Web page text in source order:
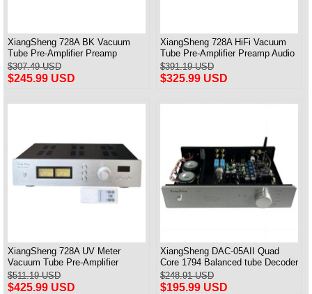
XiangSheng 728A BK Vacuum
Tube Pre-Amplifier Preamp
Shigeru Wada Japan circuit
$307.49 USD
$245.99 USD
XiangSheng 728A HiFi Vacuum
Tube Pre-Amplifier Preamp Audio
Processor Remote Version
$391.19 USD
$325.99 USD
XiangSheng 728A UV Meter
Vacuum Tube Pre-Amplifier
Preamp Remote Control &
Balance & Bluetooth
$511.19 USD
$425.99 USD
XiangSheng DAC-05AII Quad
Core 1794 Balanced tube Decoder
HIFI USB Qualcomm Bluetooth
3084/5124
$248.91 USD
$195.99 USD